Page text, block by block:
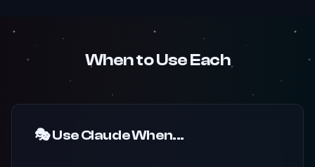
When to Use Each
🎭 Use Claude When...